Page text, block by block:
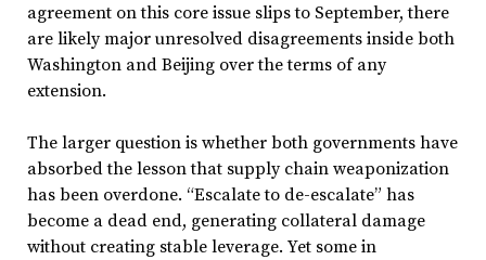
agreement on this core issue slips to September, there
are likely major unresolved disagreements inside both
Washington and Beijing over the terms of any
extension.
The larger question is whether both governments have
absorbed the lesson that supply chain weaponization
has been overdone. “Escalate to de-escalate” has
become a dead end, generating collateral damage
without creating stable leverage. Yet some in